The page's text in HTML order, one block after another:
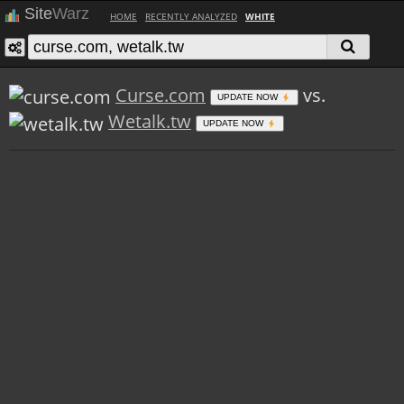
SiteWarz HOME RECENTLY ANALYZED WHITE
Curse.com UPDATE NOW
vs.
Wetalk.tw
UPDATE NOW